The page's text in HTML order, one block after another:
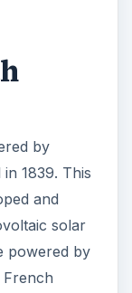
by
1839. This
and
solar
powered by